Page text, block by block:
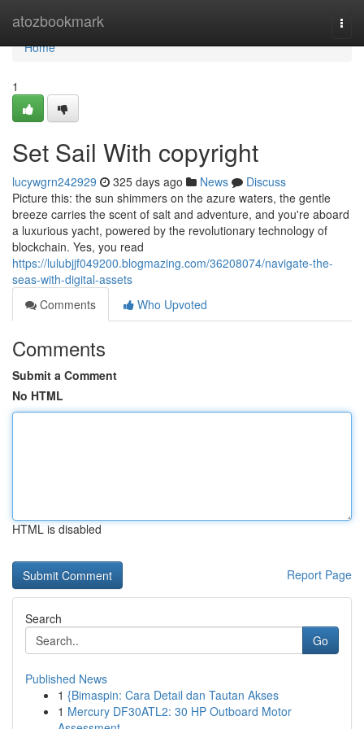
atozbookmark
Home
Home
1
Set Sail With copyright
lucywgrn242929 325 days ago News
Discuss
Picture this: the sun shimmers on the azure waters, the gentle
breeze carries the scent of salt and adventure, and you're aboard
a luxurious yacht, powered by the revolutionary technology of
blockchain. Yes, you read
https://lulubjjf049200.blogmazing.com/36208074/navigate-the-
seas-with-digital-assets
Comments
Who Upvoted
Comments
Submit a Comment
No HTML
HTML is disabled
Report Page
Search
Go
Published News
1 {Bimaspin: Cara Detail dan Tautan Akses
1 Mercury DF30ATL2: 30 HP Outboard Motor